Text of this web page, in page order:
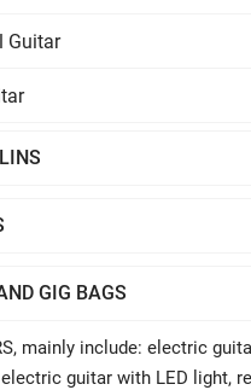
Guitar
GIG BAGS
mainly include: electric
guitar with LED light,